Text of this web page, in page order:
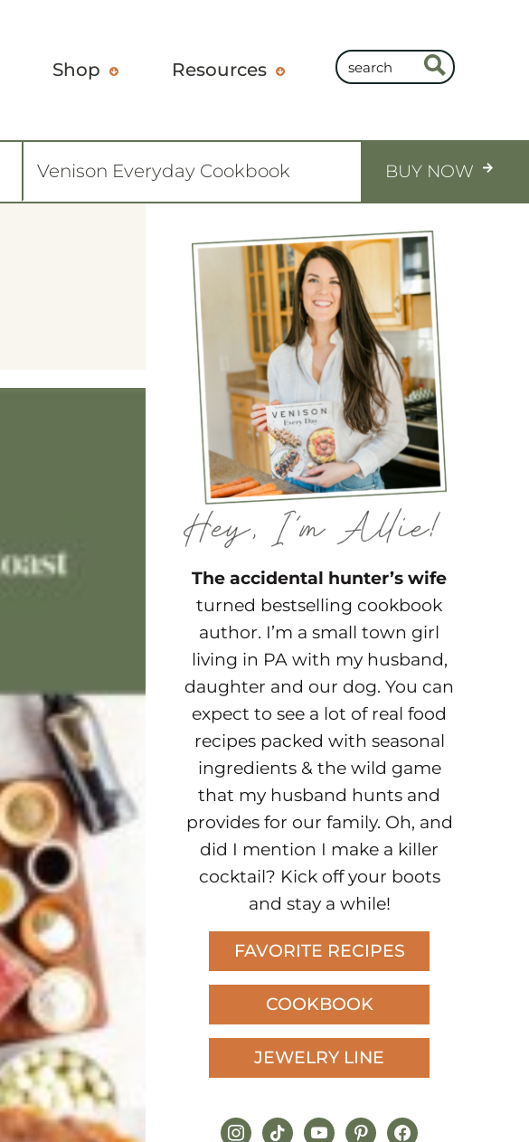
Shop Resources
Venison Everyday Cookbook BUY NOW
The accidental hunter’s wife
turned bestselling cookbook
author. I’m a small town girl
living in PA with my husband,
daughter and our dog. You can
expect to see a lot of real food
recipes packed with seasonal
ingredients & the wild game
that my husband hunts and
provides for our family. Oh, and
did I mention I make a killer
cocktail? Kick off your boots
and stay a while!
FAVORITE RECIPES
COOKBOOK
JEWELRY LINE
instagram
tiktokyoutubepinterestfacebook